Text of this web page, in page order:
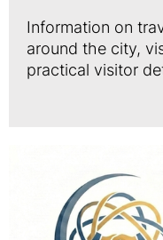
Information on
around the city,
practical visitor